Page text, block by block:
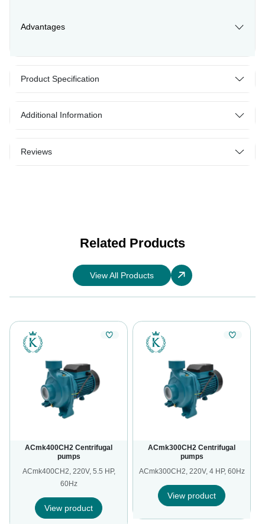
Advantages
Product Specification
Additional Information
Reviews
Related Products
View All Products
ACmk400CH2 Centrifugal
pumps
ACmk400CH2, 220V, 5.5 HP,
60Hz
View product
ACmk300CH2 Centrifugal
pumps
ACmk300CH2, 220V, 4 HP, 60Hz
View product